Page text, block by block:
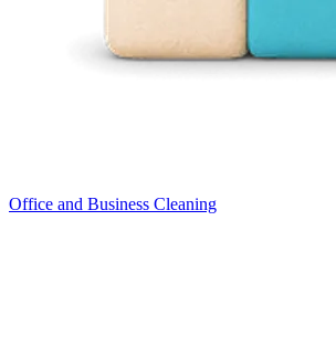
Office and Business Cleaning